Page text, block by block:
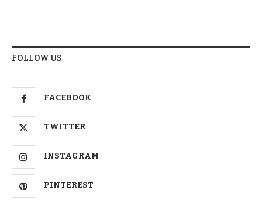
FOLLOW US
FACEBOOK
TWITTER
INSTAGRAM
PINTEREST